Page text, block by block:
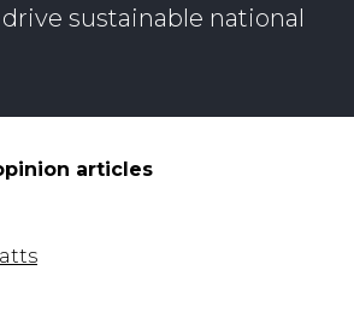
sustainable national
articles